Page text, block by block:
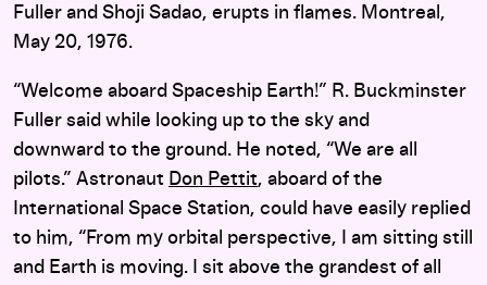
Fuller and Shoji Sadao, erupts in flames. Montreal,
May 20, 1976.
“Welcome aboard Spaceship Earth!” R. Buckminster
Fuller said while looking up to the sky and
downward to the ground. He noted, “We are all
pilots.” Astronaut Don Pettit, aboard of the
International Space Station, could have easily replied
to him, “From my orbital perspective, I am sitting still
and Earth is moving. I sit above the grandest of all